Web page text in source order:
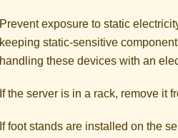
Prevent exposure to static
keeping static-sensitive
handling these devices with an
If the server is in a rack, remove it
If foot stands are installed on the